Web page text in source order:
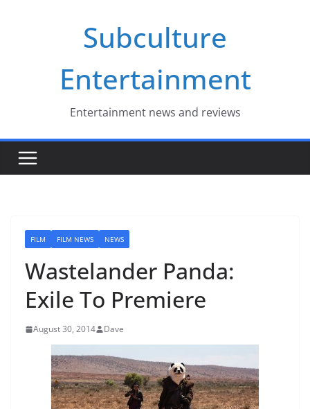
Subculture
Entertainment
Entertainment news and reviews
FILM FILM NEWS NEWS
Wastelander Panda:
Exile To Premiere
August 30, 2014 Dave